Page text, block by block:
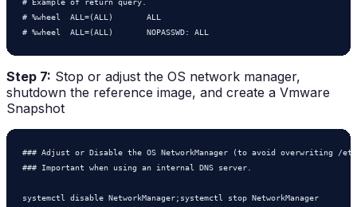
# Example of return query.
# %wheel  ALL=(ALL)       ALL
# %wheel  ALL=(ALL)       NOPASSWD: ALL
Step 7: Stop or adjust the OS network manager,
shutdown the reference image, and create a Vmware
Snapshot
### Adjust or Disable the OS NetworkManager (to avoid overwriting /
### Important when using an internal DNS server.
systemctl disable NetworkManager;systemctl stop NetworkManager